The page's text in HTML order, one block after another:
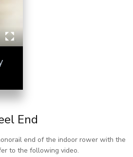
End
end of the indoor rower with the
to the following video.